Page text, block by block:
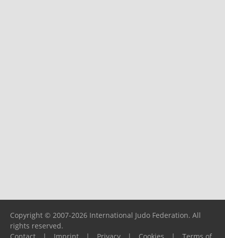
Copyright © 2007-2026 International Judo Federation. All
rights reserved.